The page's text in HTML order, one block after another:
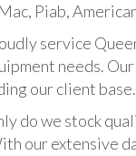
Piab,
service
needs.
our client base.
do we stock
our extensive